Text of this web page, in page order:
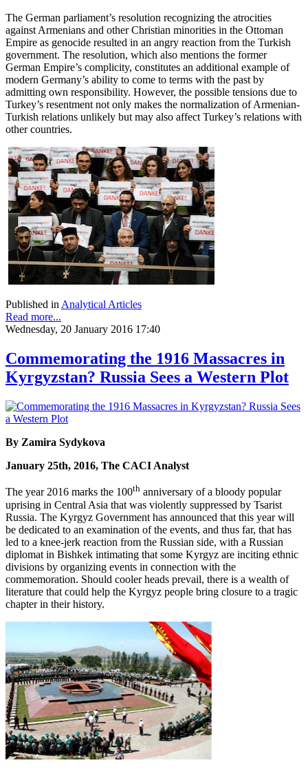
The German parliament’s resolution recognizing the atrocities
against Armenians and other Christian minorities in the Ottoman
Empire as genocide resulted in an angry reaction from the Turkish
government. The resolution, which also mentions the former
German Empire’s complicity, constitutes an additional example of
modern Germany’s ability to come to terms with the past by
admitting own responsibility. However, the possible tensions due to
Turkey’s resentment not only makes the normalization of Armenian-
Turkish relations unlikely but may also affect Turkey’s relations with
other countries.
Published inAnalytical Articles
Read more...
Wednesday, 20 January 2016 17:40
Commemorating the 1916 Massacres in
Kyrgyzstan? Russia Sees a Western Plot
By Zamira Sydykova
January 25th, 2016, The CACI Analyst
The year 2016 marks the 100th anniversary of a bloody popular
uprising in Central Asia that was violently suppressed by Tsarist
Russia. The Kyrgyz Government has announced that this year will
be dedicated to an examination of the events, and thus far, that has
led to a knee-jerk reaction from the Russian side, with a Russian
diplomat in Bishkek intimating that some Kyrgyz are inciting ethnic
divisions by organizing events in connection with the
commemoration. Should cooler heads prevail, there is a wealth of
literature that could help the Kyrgyz people bring closure to a tragic
chapter in their history.